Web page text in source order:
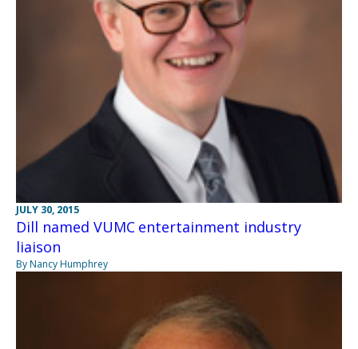
JULY 30, 2015
Dill named VUMC entertainment industry
liaison
By Nancy Humphrey